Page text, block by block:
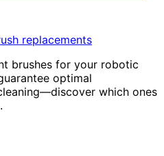
brushes for your robotic
optimal
which ones